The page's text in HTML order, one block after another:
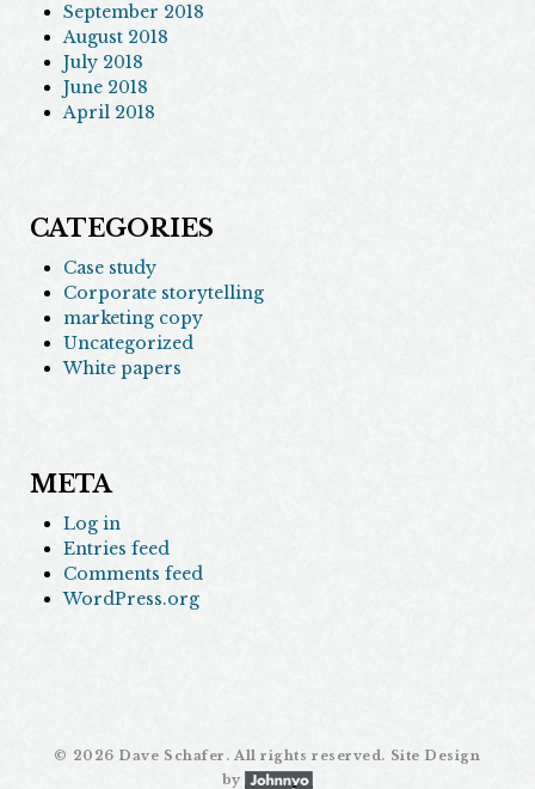
September 2018
August 2018
July 2018
June 2018
April 2018
CATEGORIES
Case study
Corporate storytelling
marketing copy
Uncategorized
White papers
META
Log in
Entries feed
Comments feed
WordPress.org
© 2026 Dave Schafer. All rights reserved. Site Design
by